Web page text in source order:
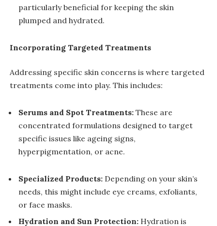
particularly beneficial for keeping the skin
plumped and hydrated.
Incorporating Targeted Treatments
Addressing specific skin concerns is where targeted
treatments come into play. This includes:
Serums and Spot Treatments: These are
concentrated formulations designed to target
specific issues like ageing signs,
hyperpigmentation, or acne.
Specialized Products: Depending on your skin’s
needs, this might include eye creams, exfoliants,
or face masks.
Hydration and Sun Protection: Hydration is